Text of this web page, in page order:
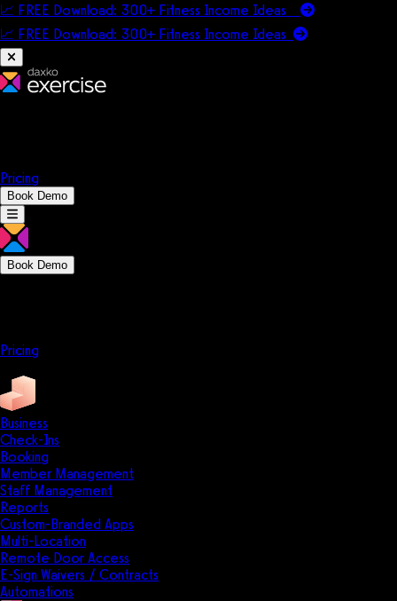
📈 FREE Download: 300+ Fitness Income Ideas
📈 FREE Download: 300+ Fitness Income Ideas
Pricing
Book Demo
Book Demo
Pricing
Business
Check-Ins
Booking
Member Management
Staff Management
Reports
Custom-Branded Apps
Multi-Location
Remote Door Access
E-Sign Waivers / Contracts
Automations